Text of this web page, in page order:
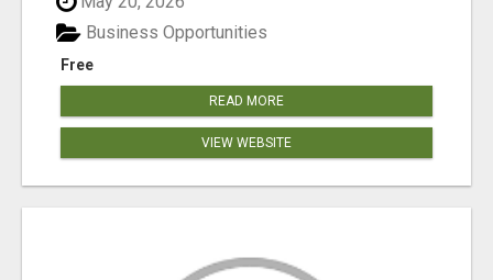
Free
Business Opportunities
READ MORE
VIEW WEBSITE